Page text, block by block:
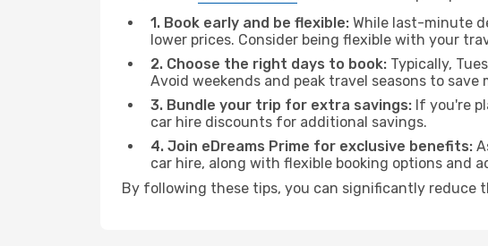
1. Book early and be flexible: While last-minute
lower prices. Consider being flexible with your
2. Choose the right days to book: Typically,
Avoid weekends and peak travel seasons to save
3. Bundle your trip for extra savings: If you're
car hire discounts for additional savings.
4. Join eDreams Prime for exclusive benefits:
car hire, along with flexible booking options and
By following these tips, you can significantly reduce